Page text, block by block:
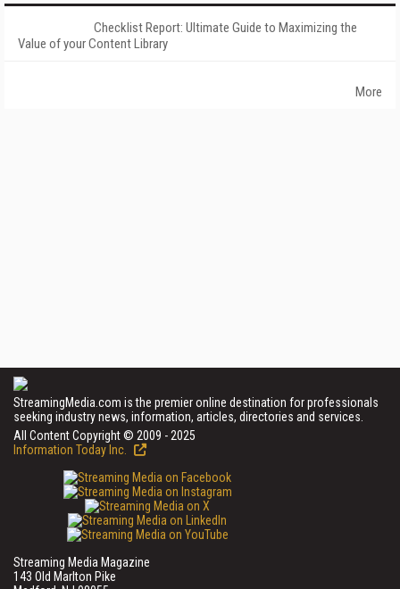
Checklist Report: Ultimate Guide to Maximizing the
Value of your Content Library
More
StreamingMedia.com is the premier online destination for professionals
seeking industry news, information, articles, directories and services.
All Content Copyright © 2009 - 2025
Information Today Inc.
Streaming Media Magazine
143 Old Marlton Pike